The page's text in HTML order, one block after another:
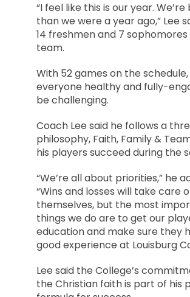
“I feel like this is our year.
than we were a year ago,” Lee
14 freshmen and 7
team.
With 52 games on the
everyone healthy and fully-
be challenging.
Coach Lee said he follows a
philosophy, Faith, Family &
his players succeed during the
“We’re all about priorities,” he
“Wins and losses will take care
themselves, but the most
things we do are to get our
education and make sure they
good experience at Louisburg
Lee said the College’s
the Christian faith is part of his